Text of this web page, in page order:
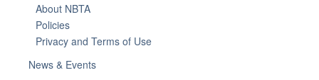
About NBTA
Policies
Privacy and Terms of Use
News & Events